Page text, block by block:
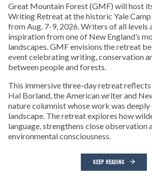
Great Mountain Forest (GMF) will host
Writing Retreat at the historic Yale
from Aug. 7-9, 2026. Writers of all levels
inspiration from one of New England’s
landscapes. GMF envisions the retreat
event celebrating writing, conservation
between people and forests.
This immersive three-day retreat
Hal Borland, the American writer and
nature columnist whose work was
landscape. The retreat explores how
language, strengthens close observation
environmental consciousness.
KEEP READING